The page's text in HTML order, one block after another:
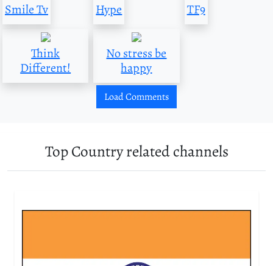
Smile Tv Hype TF9
Think
Different!
No stress be
happy
Load Comments
Top Country related channels